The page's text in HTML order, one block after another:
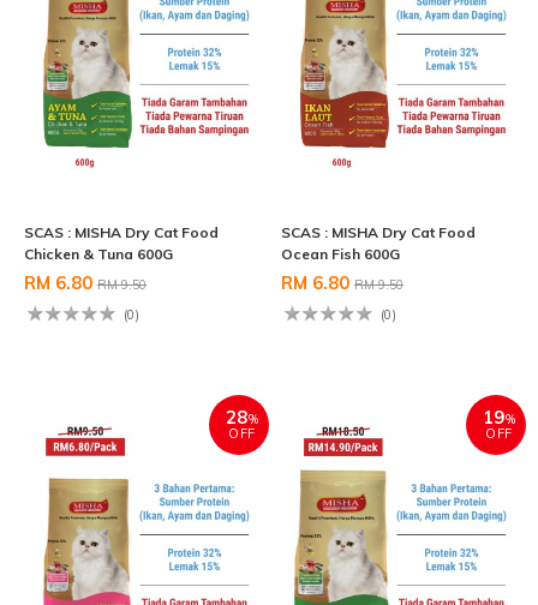
SCAS : MISHA Dry Cat Food
Chicken & Tuna 600G
RM 6.80 RM 9.50
(0)
SCAS : MISHA Dry Cat Food
Ocean Fish 600G
RM 6.80 RM 9.50
(0)
28%
OFF
19%
OFF